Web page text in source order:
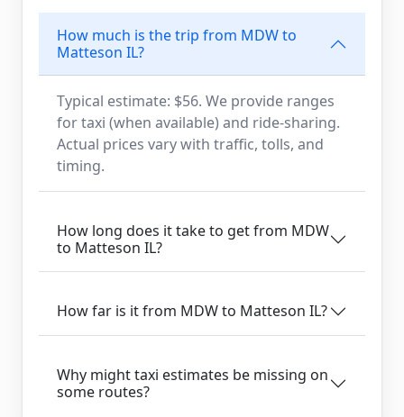
How much is the trip from MDW to
Matteson IL?
Typical estimate: $56. We provide ranges
for taxi (when available) and ride-sharing.
Actual prices vary with traffic, tolls, and
timing.
How long does it take to get from MDW
to Matteson IL?
How far is it from MDW to Matteson IL?
Why might taxi estimates be missing on
some routes?